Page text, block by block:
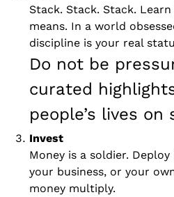
Stack. Stack. Stack.
means. In a world
discipline is your real
Do not be
curated
people’s lives on
Invest
Money is a soldier.
your business, or your
money multiply.